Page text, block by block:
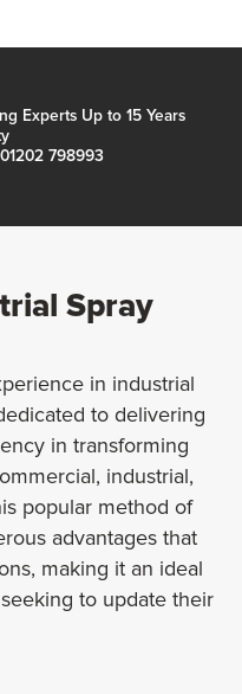
Experts Up to 15 Years
798993
Spray
in industrial
to delivering
in transforming
industrial,
popular method of
advantages that
making it an ideal
to update their